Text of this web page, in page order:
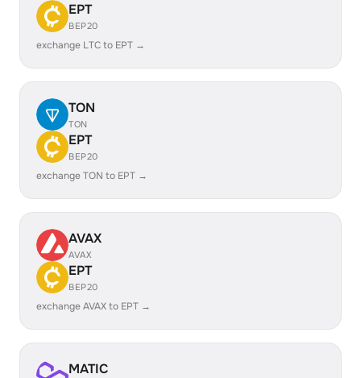
EPT
BEP20
exchange LTC to EPT →
TON
TON
EPT
BEP20
exchange TON to EPT →
AVAX
AVAX
EPT
BEP20
exchange AVAX to EPT →
MATIC